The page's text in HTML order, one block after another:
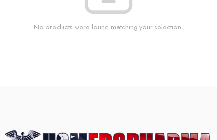
No products were found matching your selection.